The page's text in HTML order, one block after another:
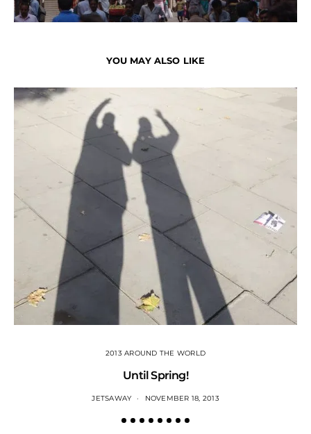
YOU MAY ALSO LIKE
2013 AROUND THE WORLD
Until Spring!
JETSAWAY NOVEMBER 18, 2013